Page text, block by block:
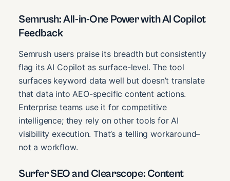
Semrush: All-in-One Power with AI Copilot
Feedback
Semrush users praise its breadth but consistently
flag its AI Copilot as surface-level. The tool
surfaces keyword data well but doesn’t translate
that data into AEO-specific content actions.
Enterprise teams use it for competitive
intelligence; they rely on other tools for AI
visibility execution. That’s a telling workaround–
not a workflow.
Surfer SEO and Clearscope: Content